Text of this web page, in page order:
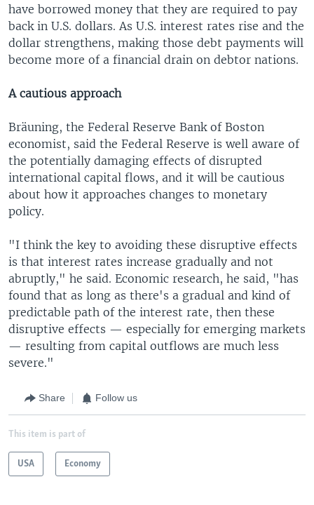
have borrowed money that they are required to pay
back in U.S. dollars. As U.S. interest rates rise and the
dollar strengthens, making those debt payments will
become more of a financial drain on debtor nations.
A cautious approach
Bräuning, the Federal Reserve Bank of Boston
economist, said the Federal Reserve is well aware of
the potentially damaging effects of disrupted
international capital flows, and it will be cautious
about how it approaches changes to monetary
policy.
"I think the key to avoiding these disruptive effects
is that interest rates increase gradually and not
abruptly," he said. Economic research, he said, "has
found that as long as there's a gradual and kind of
predictable path of the interest rate, then these
disruptive effects — especially for emerging markets
— resulting from capital outflows are much less
severe."
Share Follow us
This item is part of
USA Economy